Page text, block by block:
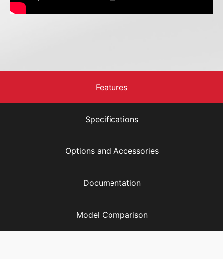
Features
Specifications
Options and Accessories
Documentation
Model Comparison